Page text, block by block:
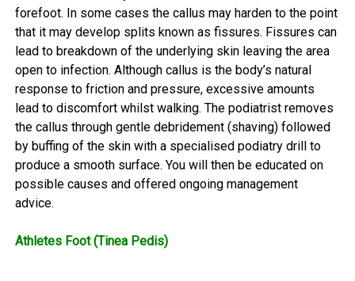
forefoot. In some cases the callus may harden to the point
that it may develop splits known as fissures. Fissures can
lead to breakdown of the underlying skin leaving the area
open to infection. Although callus is the body’s natural
response to friction and pressure, excessive amounts
lead to discomfort whilst walking. The podiatrist removes
the callus through gentle debridement (shaving) followed
by buffing of the skin with a specialised podiatry drill to
produce a smooth surface. You will then be educated on
possible causes and offered ongoing management
advice.
Athletes Foot (Tinea Pedis)